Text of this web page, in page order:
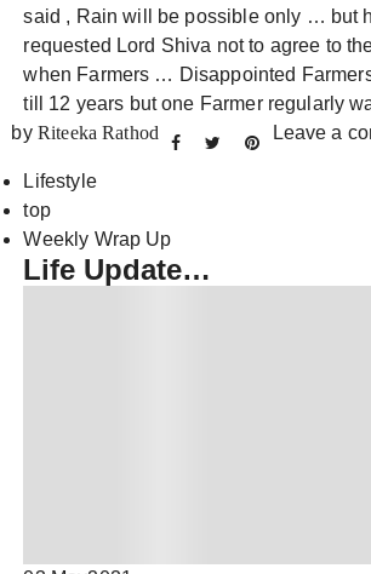
said , Rain will be possible only … but
requested Lord Shiva not to agree to
when Farmers … Disappointed
till 12 years but one Farmer regularly
by Riteeka Rathod Leave a
Lifestyle
top
Weekly Wrap Up
Life Update…